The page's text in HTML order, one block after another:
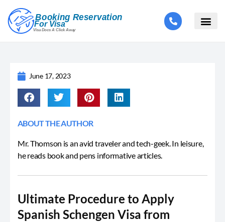
June 17, 2023
ABOUT THE AUTHOR
Mr. Thomson is an avid traveler and tech-geek. In leisure,
he reads book and pens informative articles.
Ultimate Procedure to Apply
Spanish Schengen Visa from